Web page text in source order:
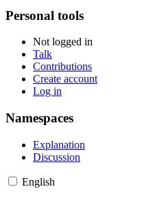
Personal tools
Not logged in
Talk
Contributions
Create account
Log in
Namespaces
Explanation
Discussion
English